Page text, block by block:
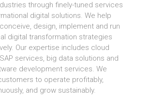
through finely-tuned services
digital solutions. We help
design, implement and run
digital transformation strategies
Our expertise includes cloud
services, big data solutions and
development services. We
to operate profitably,
and grow sustainably.